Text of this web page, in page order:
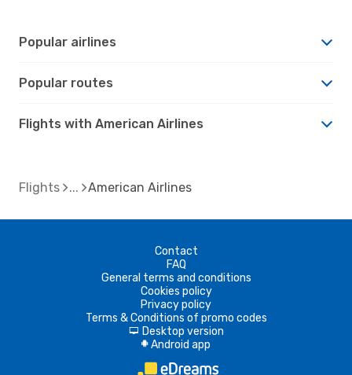
Popular airlines
Popular routes
Flights with American Airlines
Flights American Airlines
Contact
FAQ
General terms and conditions
Cookies policy
Privacy policy
Terms & Conditions of promo codes
d Desktop version
A Android app